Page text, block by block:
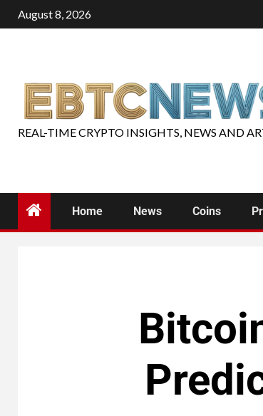
August 8, 2026
REAL-TIME CRYPTO INSIGHTS, NEWS AND
Home News Coins